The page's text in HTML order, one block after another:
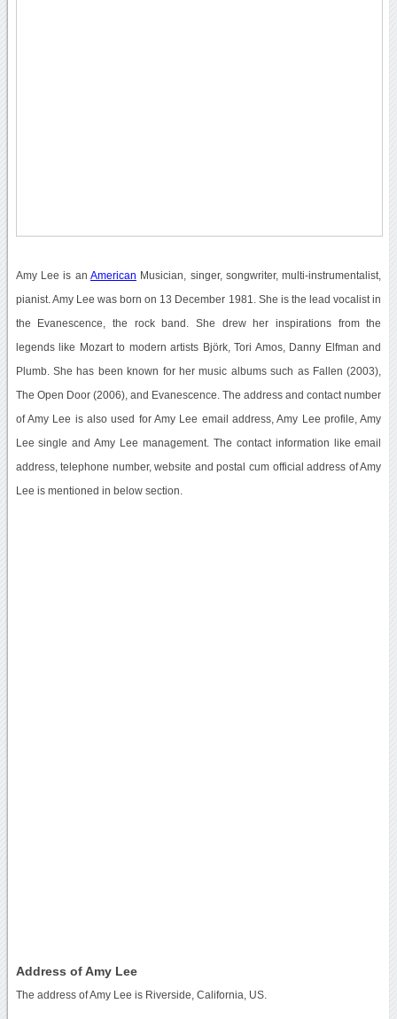
Amy Lee is an American Musician, singer, songwriter, multi-instrumentalist,
pianist. Amy Lee was born on 13 December 1981. She is the lead vocalist in
the Evanescence, the rock band. She drew her inspirations from the
legends like Mozart to modern artists Björk, Tori Amos, Danny Elfman and
Plumb. She has been known for her music albums such as Fallen (2003),
The Open Door (2006), and Evanescence. The address and contact number
of Amy Lee is also used for Amy Lee email address, Amy Lee profile, Amy
Lee single and Amy Lee management. The contact information like email
address, telephone number, website and postal cum official address of Amy
Lee is mentioned in below section.
Address of Amy Lee
The address of Amy Lee is Riverside, California, US.